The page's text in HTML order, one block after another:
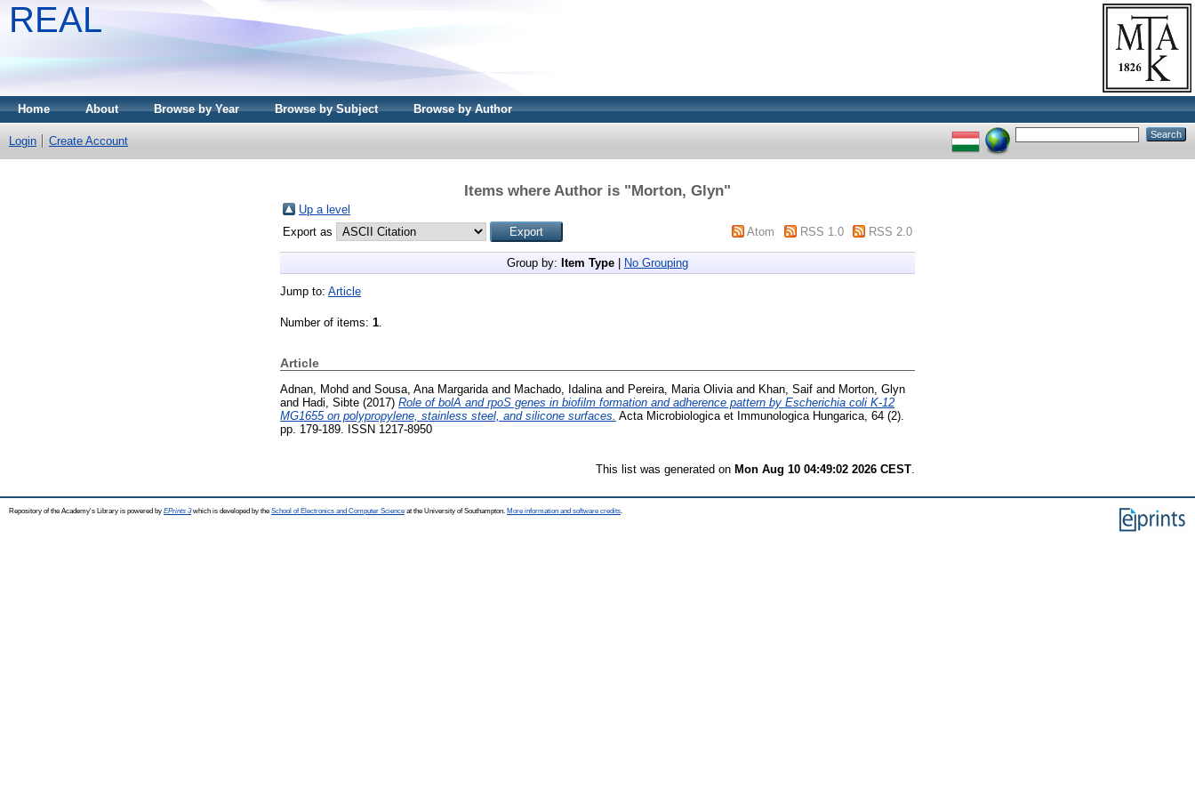
REAL
Home About Browse by Year Browse by Subject Browse by Author
Login Create Account
Items where Author is "Morton, Glyn"
Up a level
Export as
Atom RSS 1.0 RSS 2.0
Group by: Item Type No Grouping
Jump to: Article
Number of items: 1
Article
Adnan, Mohd and Sousa, Ana Margarida and Machado, Idalina and Pereira, Maria Olivia and Khan, Saif and Morton, Glyn
and Hadi, Sibte (2017) Role of bolA and rpoS genes in biofilm formation and adherence pattern by Escherichia coli K-12
MG1655 on polypropylene, stainless steel, and silicone surfaces. Acta Microbiologica et Immunologica Hungarica, 64 (2).
pp. 179-189. ISSN 1217-8950
This list was generated on Mon Aug 10 04:49:02 2026 CEST
Repository of the Academy's Library is powered by EPrints 3which is developed by the School of Electronics and Computer Science at the University of Southampton. More information and software credits